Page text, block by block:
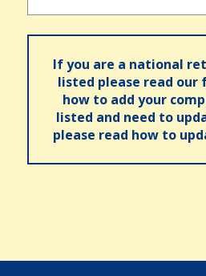
If you are a national
listed please read our
how to add your
listed and need to
please read how to